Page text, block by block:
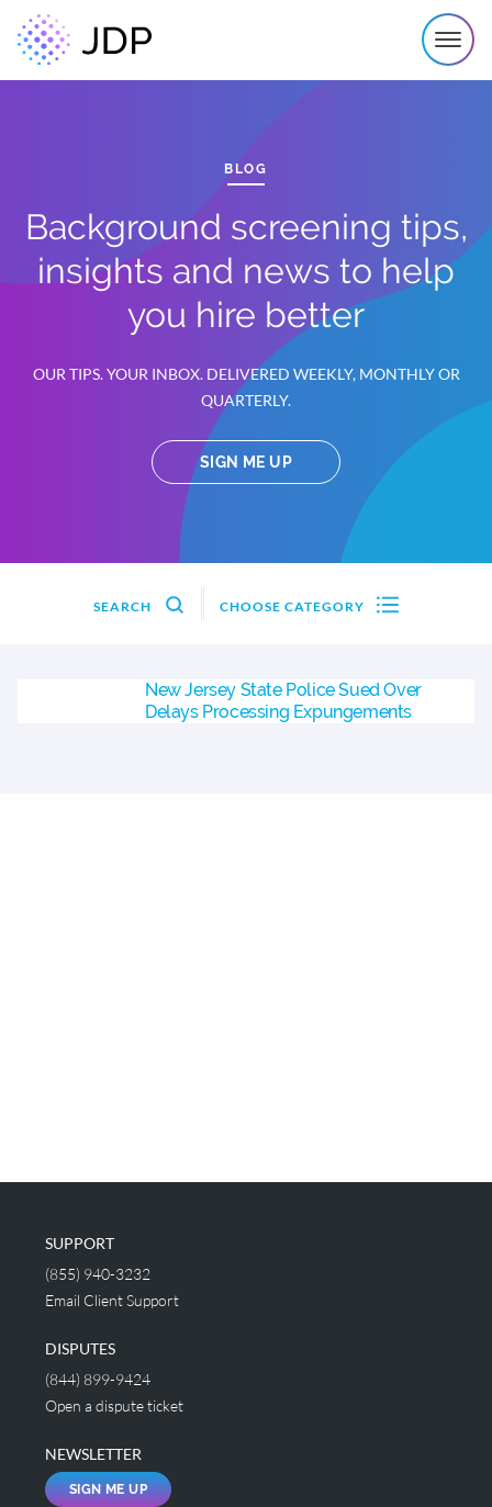
BLOG
Background screening tips,
insights and news to help
you hire better
OUR TIPS. YOUR INBOX. DELIVERED WEEKLY, MONTHLY OR
QUARTERLY.
SIGN ME UP
SEARCH CHOOSE CATEGORY
New Jersey State Police Sued Over
Delays Processing Expungements
SUPPORT
(855) 940-3232
Email Client Support
DISPUTES
(844) 899-9424
Open a dispute ticket
NEWSLETTER
SIGN ME UP